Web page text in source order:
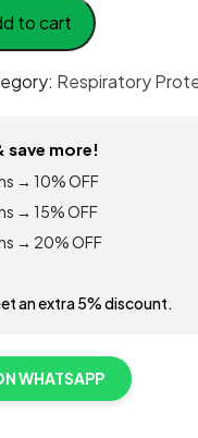
to cart
Respiratory
save more!
→ 10% OFF
→ 15% OFF
→ 20% OFF
an extra 5% discount.
WHATSAPP